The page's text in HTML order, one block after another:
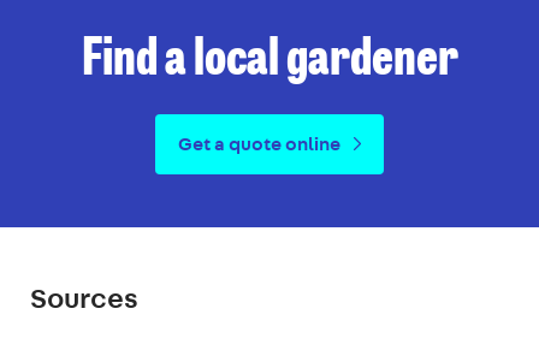
Find a local gardener
Get a quote online
Sources